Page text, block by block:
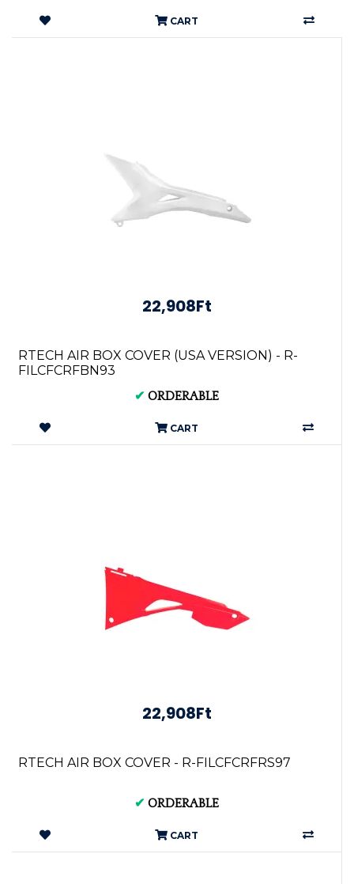
CART
22,908Ft
RTECH AIR BOX COVER (USA VERSION) - R-
FILCFCRFBN93
✔ ORDERABLE
CART
22,908Ft
RTECH AIR BOX COVER - R-FILCFCRFRS97
✔ ORDERABLE
CART